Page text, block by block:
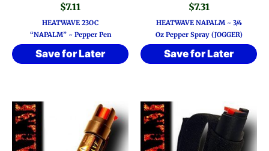
$7.11
HEATWAVE 23OC
“NAPALM” ~ Pepper Pen
Save for Later
$7.31
HEATWAVE NAPALM ~ 3/4
Oz Pepper Spray (JOGGER)
Save for Later